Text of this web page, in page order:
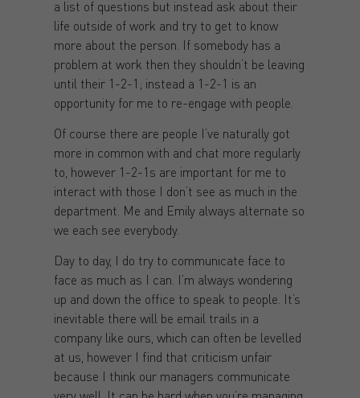
a list of questions but instead ask about their
life outside of work and try to get to know
more about the person. If somebody has a
problem at work then they shouldn’t be leaving
until their 1-2-1; instead a 1-2-1 is an
opportunity for me to re-engage with people.
Of course there are people I’ve naturally got
more in common with and chat more regularly
to, however 1-2-1s are important for me to
interact with those I don’t see as much in the
department. Me and Emily always alternate so
we each see everybody.
Day to day, I do try to communicate face to
face as much as I can. I’m always wondering
up and down the office to speak to people. It’s
inevitable there will be email trails in a
company like ours, which can often be levelled
at us, however I find that criticism unfair
because I think our managers communicate